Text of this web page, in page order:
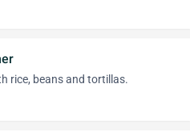
rice, beans and tortillas.